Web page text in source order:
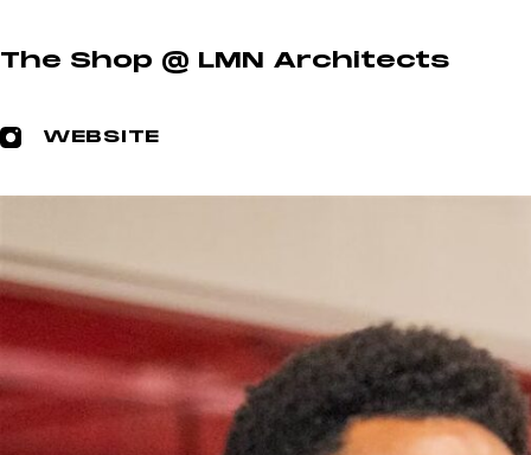
Learn
The Shop @ LMN Architects
WEBSITE